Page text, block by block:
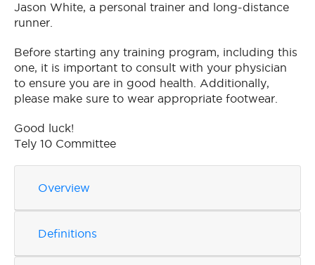
Jason White, a personal trainer and long-distance
runner.
Before starting any training program, including this
one, it is important to consult with your physician
to ensure you are in good health. Additionally,
please make sure to wear appropriate footwear.
Good luck!
Tely 10 Committee
Overview
Definitions